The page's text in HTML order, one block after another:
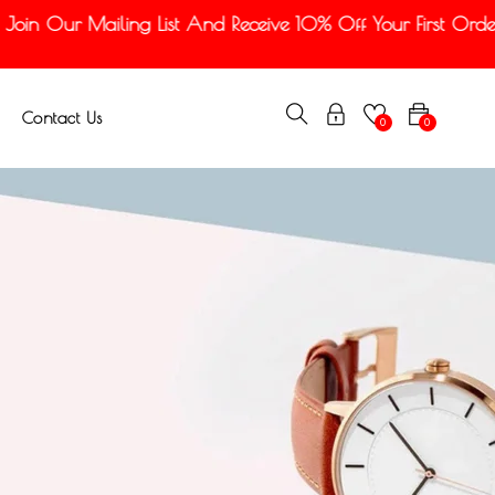
Our Mailing List And Receive 10% Off Your First Order
Contact Us 0
0